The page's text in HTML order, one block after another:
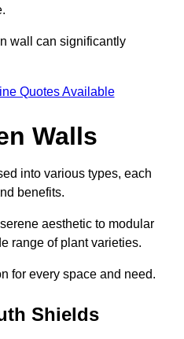
wall can significantly
Quotes Available
Walls
into various types, each
benefits.
aesthetic to modular
range of plant varieties.
for every space and need.
Shields